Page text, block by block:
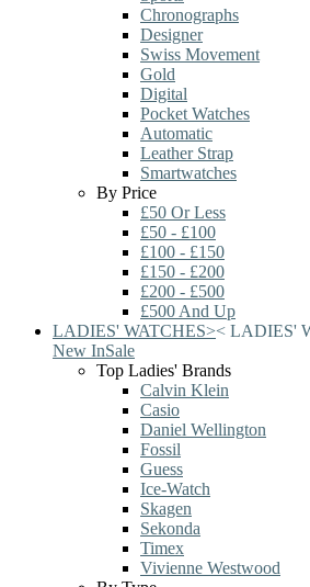
Chronographs
Designer
Swiss Movement
Gold
Digital
Pocket Watches
Automatic
Leather Strap
Smartwatches
By Price
£50 Or Less
£50 - £100
£100 - £150
£150 - £200
£200 - £500
£500 And Up
LADIES' WATCHES>< LADIES'
New InSale
Top Ladies' Brands
Calvin Klein
Casio
Daniel Wellington
Fossil
Guess
Ice-Watch
Skagen
Sekonda
Timex
Vivienne Westwood